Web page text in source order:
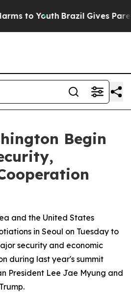
to Youth Brazil Gives
Begin
and the United States
in Seoul on Tuesday to
security and economic
during last year's summit
President Lee Jae Myung and